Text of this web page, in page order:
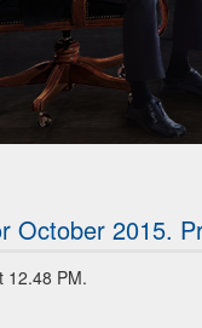
NEW
OF
October 2015.
12.48 PM.